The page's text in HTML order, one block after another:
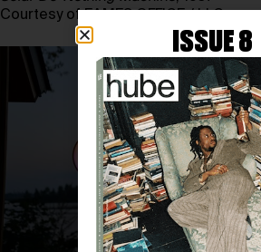
Courtesy of EAMES OFFICE / LLC
ISSUE 8